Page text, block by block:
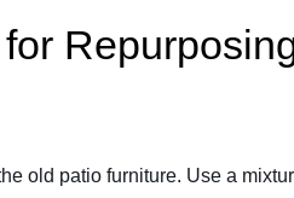
old patio furniture. Use a